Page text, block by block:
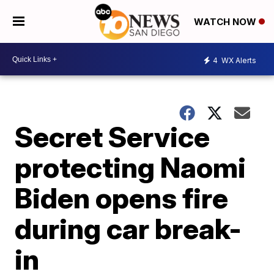
WATCH NOW
4 WX Alerts
Secret Service
protecting Naomi
Biden opens fire
during car break-
in